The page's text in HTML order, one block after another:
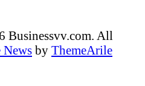
All
News by ThemeArile